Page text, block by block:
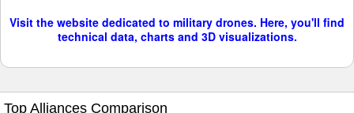
Visit the website dedicated to military drones. Here, you'll find
technical data, charts and 3D visualizations.
Top Alliances Comparison